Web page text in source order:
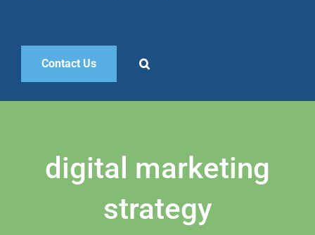
Contact Us
digital marketing
strategy